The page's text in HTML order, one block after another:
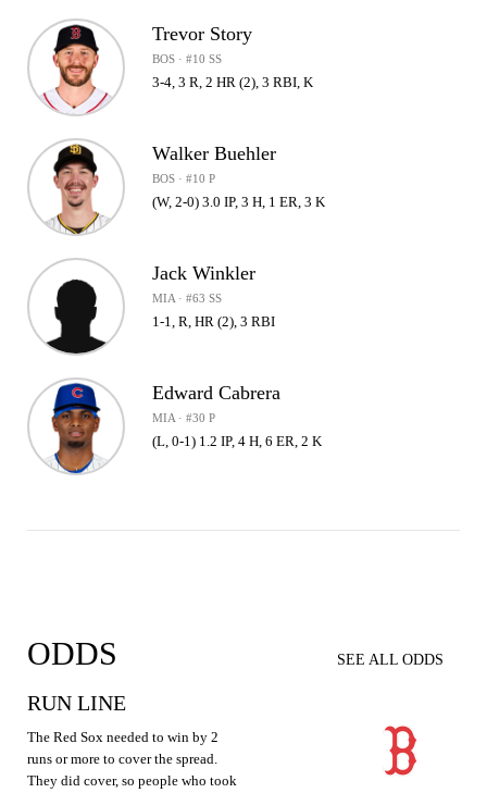
Trevor Story
BOS · #10 SS
3-4, 3 R, 2 HR (2), 3 RBI, K
Walker Buehler
BOS · #10 P
(W, 2-0) 3.0 IP, 3 H, 1 ER, 3 K
Jack Winkler
MIA · #63 SS
1-1, R, HR (2), 3 RBI
Edward Cabrera
MIA · #30 P
(L, 0-1) 1.2 IP, 4 H, 6 ER, 2 K
ODDS SEE ALL ODDS
RUN LINE
The Red Sox needed to win by 2
runs or more to cover the spread.
They did cover, so people who took